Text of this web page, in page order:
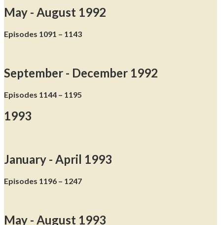
May - August 1992
Episodes 1091 – 1143
September - December 1992
Episodes 1144 – 1195
1993
January - April 1993
Episodes 1196 – 1247
May - August 1993